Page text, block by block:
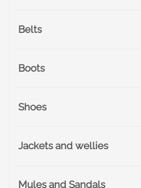
Belts
Boots
Shoes
Jackets and wellies
Mules and Sandals